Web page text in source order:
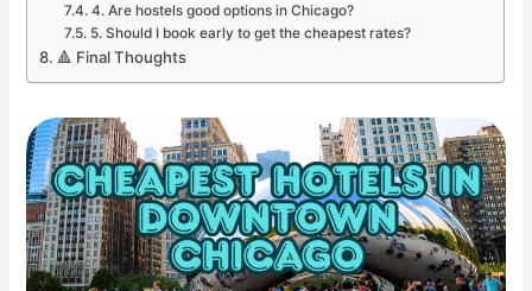
4. Are hostels good options in Chicago?
5. Should I book early to get the cheapest rates?
🔺 Final Thoughts